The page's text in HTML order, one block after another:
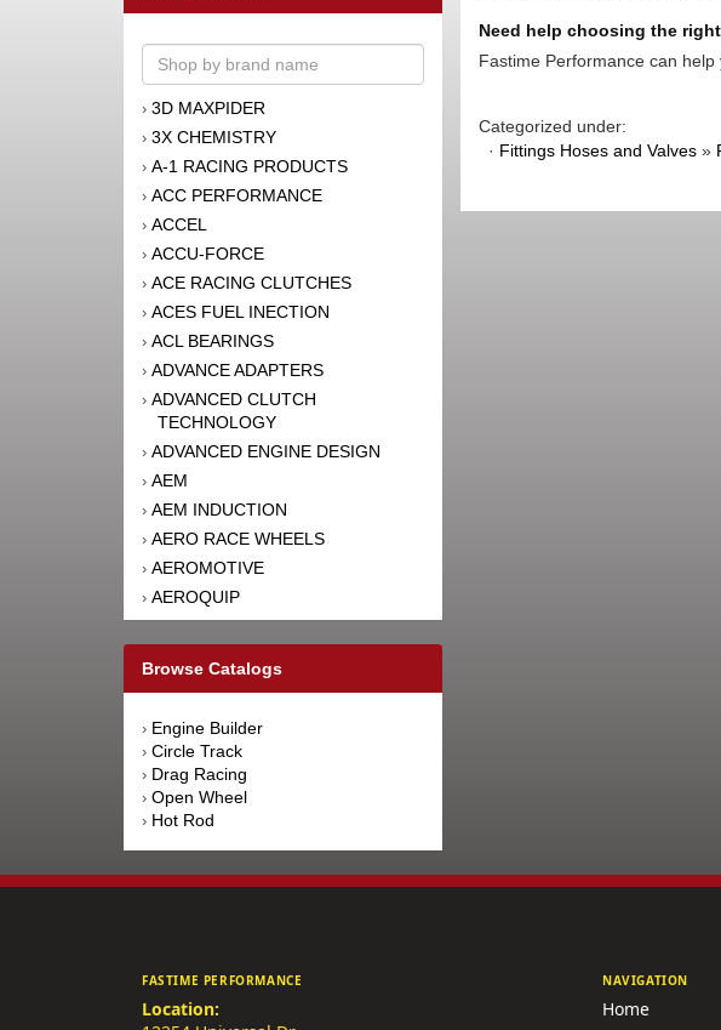
› 3D MAXPIDER
› 3X CHEMISTRY
› A-1 RACING PRODUCTS
› ACC PERFORMANCE
› ACCEL
› ACCU-FORCE
› ACE RACING CLUTCHES
› ACES FUEL INECTION
› ACL BEARINGS
› ADVANCE ADAPTERS
› ADVANCED CLUTCH
TECHNOLOGY
› ADVANCED ENGINE DESIGN
› AEM
› AEM INDUCTION
› AERO RACE WHEELS
› AEROMOTIVE
› AEROQUIP
AFCO RACING PRODUCTS
AFM PERFORMANCE
AIR FLOW RESEARCH
› AIRAID INTAKE SYSTEMS
› AIRLIFT
› AKEBONO BRAKE
CORPORATION
ALLSTAR PERFORMANCE
Browse Catalogs
› Engine Builder
› Circle Track
› Drag Racing
› Open Wheel
› Hot Rod
Need help choosing the
Fastime Performance can
Categorized under:
· Fittings Hoses and Valves»
FASTIME PERFORMANCE
Location:
NAVIGATION
Home